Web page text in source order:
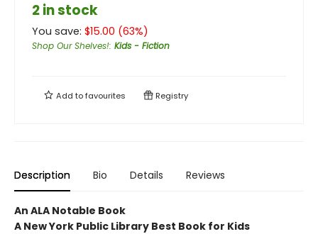
2 in stock
You save: $15.00 (63%)
Shop Our Shelves!: Kids - Fiction
Add tofavourites Registry
Description Bio Details Reviews
An ALA Notable Book
A New York Public Library Best Book for Kids